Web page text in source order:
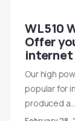
WL510
Offer
internet
Our high
popular for
produced a…